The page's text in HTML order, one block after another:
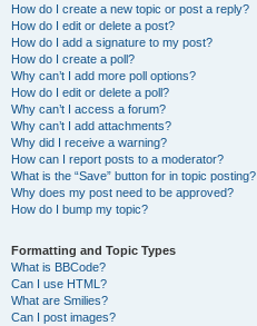
How do I create a new topic or post a reply?
How do I edit or delete a post?
How do I add a signature to my post?
How do I create a poll?
Why can’t I add more poll options?
How do I edit or delete a poll?
Why can’t I access a forum?
Why can’t I add attachments?
Why did I receive a warning?
How can I report posts to a moderator?
What is the “Save” button for in topic posting?
Why does my post need to be approved?
How do I bump my topic?
Formatting and Topic Types
What is BBCode?
Can I use HTML?
What are Smilies?
Can I post images?